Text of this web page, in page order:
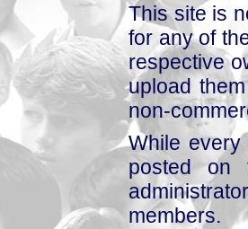
This site is
for any of
respective
upload
non-
While every
posted on
members.